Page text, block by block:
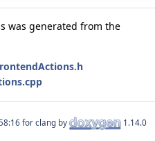
was generated from the
for clang by 1.14.0